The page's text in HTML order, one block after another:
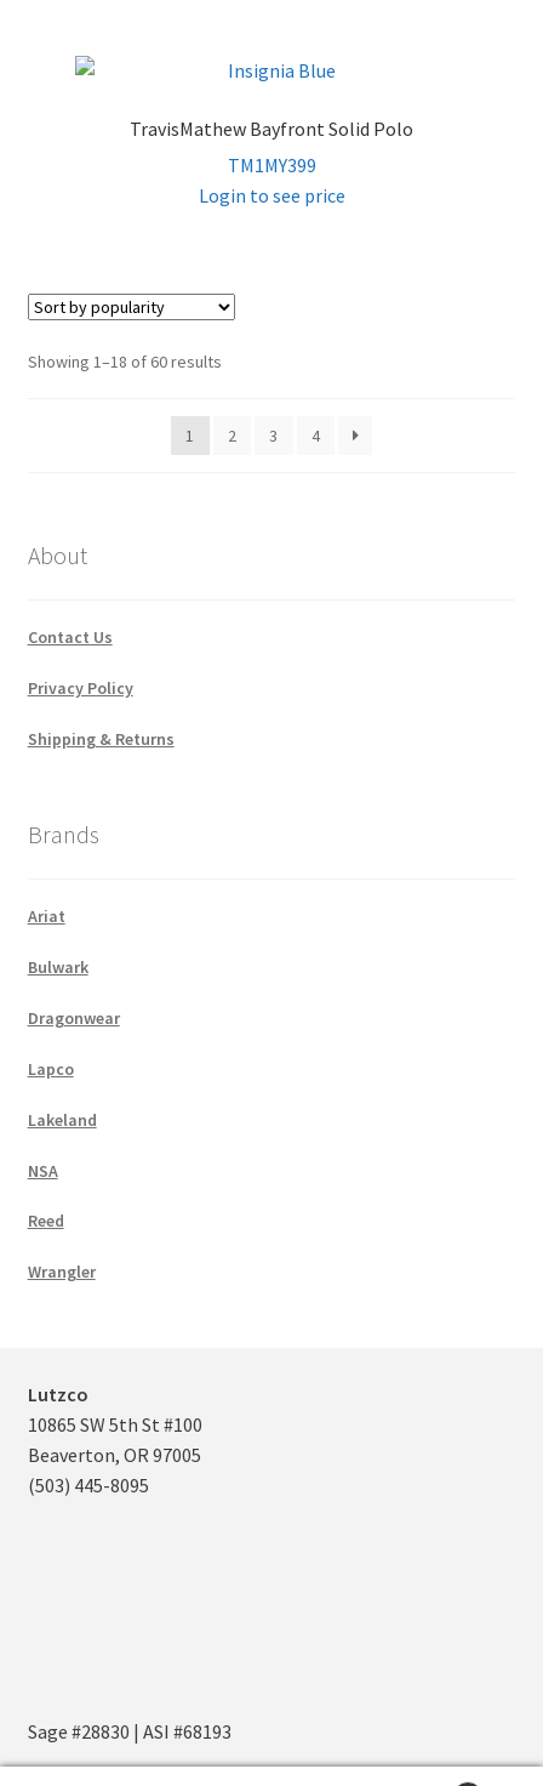
TravisMathew Bayfront Solid Polo
TM1MY399
Login to see price
Showing 1–18 of 60 resultsSorted
1
2 3 4
About
Contact Us
Privacy Policy
Shipping & Returns
Brands
Ariat
Bulwark
Dragonwear
Lapco
Lakeland
NSA
Reed
Wrangler
Lutzco
10865 SW 5th St #100
Beaverton, OR 97005
(503) 445-8095
Sage #28830 | ASI #68193